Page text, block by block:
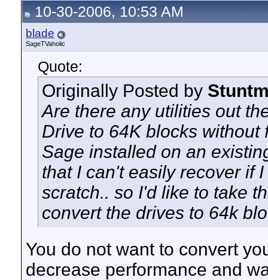
10-30-2006, 10:53 AM
blade
SageTVaholic
Quote:
Originally Posted by
Are there any utilities out
Drive to 64K blocks
Sage installed on an
that I can't easily recover if
scratch.. so I'd like to take
convert the drives to 64k
You do not want to convert
decrease performance and